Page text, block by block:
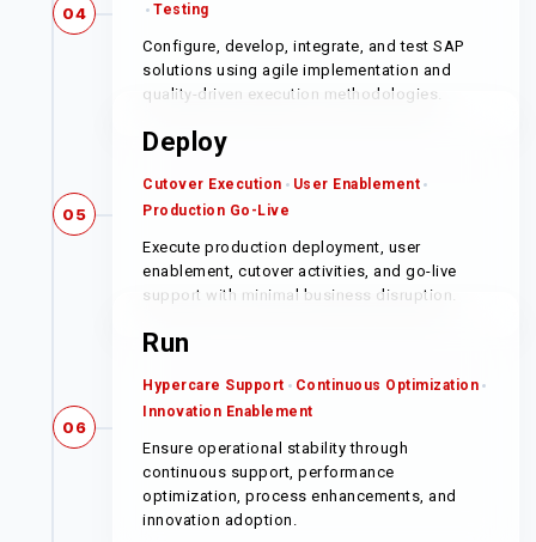
04
Testing
Configure, develop, integrate, and test SAP
solutions using agile implementation and
quality-driven execution methodologies.
05
Deploy
Cutover Execution
User Enablement
Production Go-Live
Execute production deployment, user
enablement, cutover activities, and go-live
support with minimal business disruption.
06
Run
Hypercare Support
Continuous Optimization
Innovation Enablement
Ensure operational stability through
continuous support, performance
optimization, process enhancements, and
innovation adoption.